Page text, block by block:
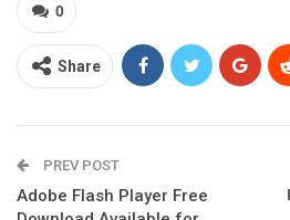
0
Share
PREV POST
Adobe Flash Player Free